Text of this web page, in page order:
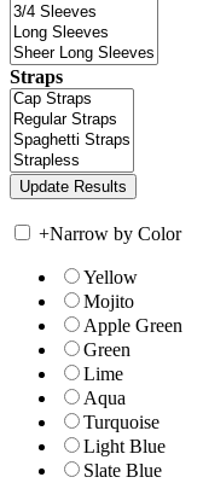
Straps
+Narrow by Color
Yellow
Mojito
Apple Green
Green
Lime
Aqua
Turquoise
Light Blue
Slate Blue